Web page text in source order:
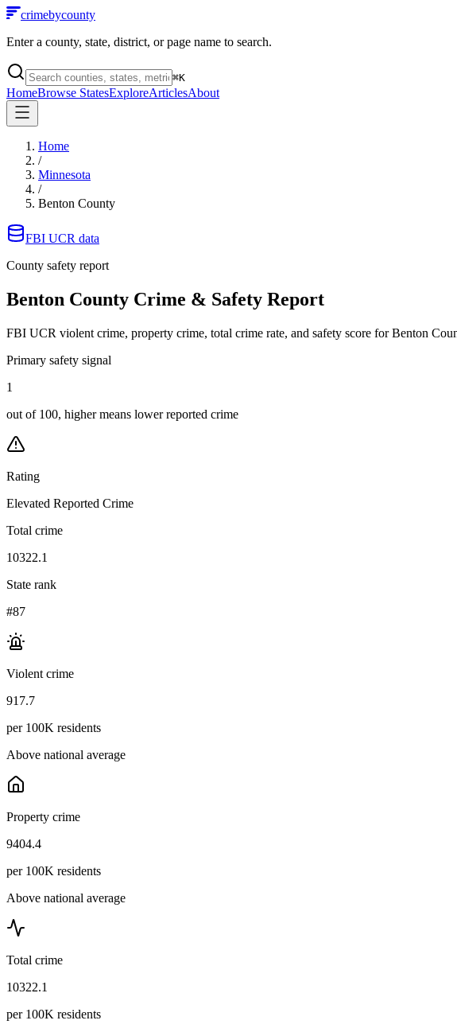
crimebycounty
Enter a county, state, district, or page name to search.
⌘K
HomeBrowse StatesExploreArticlesAbout
Home
/
Minnesota
/
Benton County
FBI UCR data
County safety report
Benton County Crime & Safety Report
FBI UCR violent crime, property crime, total crime rate, and safety score for Benton
Primary safety signal
1
out of 100, higher means lower reported crime
Rating
Elevated Reported Crime
Total crime
10322.1
State rank
#87
Violent crime
917.7
per 100K residents
Above national average
Property crime
9404.4
per 100K residents
Above national average
Total crime
10322.1
per 100K residents